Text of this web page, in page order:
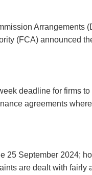
Arrangements
(FCA) announced
deadline for firms
agreements
25 September 2024;
are dealt with